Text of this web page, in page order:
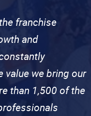
franchise
and
value we bring our
than 1,500 of the